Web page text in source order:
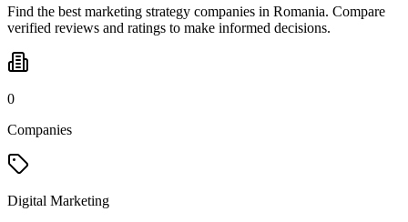
Find the best marketing strategy companies in Romania. Compare
verified reviews and ratings to make informed decisions.
0
Companies
Digital Marketing